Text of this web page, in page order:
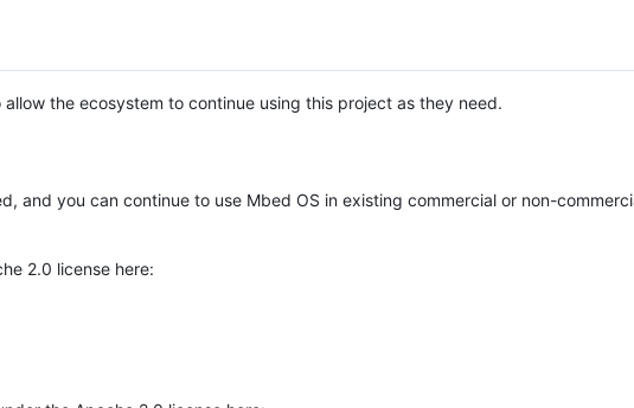
the ecosystem to continue using this project as they need.
and you can continue to use Mbed OS in existing commercial or non-
2.0 license here: